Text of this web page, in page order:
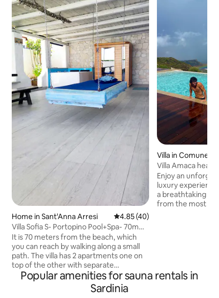
Home in Sant'Anna Arresi 4.85 out of 5 average rating,
4.85 (40)
Villa Sofia S- Portopino Pool+Spa- 70m
Beach
It is 70 meters from the beach, which
you can reach by walking along a small
path. The villa has 2 apartments one on
top of the other with separate
entrances. The apartment is 110 square
meters, 4 bedrooms, 3 double and 1 with
2 bunk beds, for a total of 10 beds, living
Villa in Comune
Villa Amaca
breathtaking
Enjoy an
luxury
a breathtaking
from the most
weather
fitness area and
Popular amenities for sauna rentals in
Sardinia